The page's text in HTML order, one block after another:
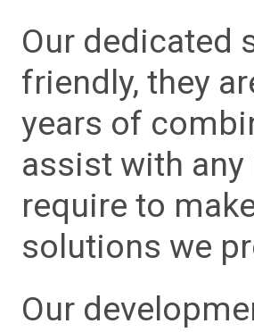
Our dedicated
friendly, they
years of
assist with
require to
solutions we
Our